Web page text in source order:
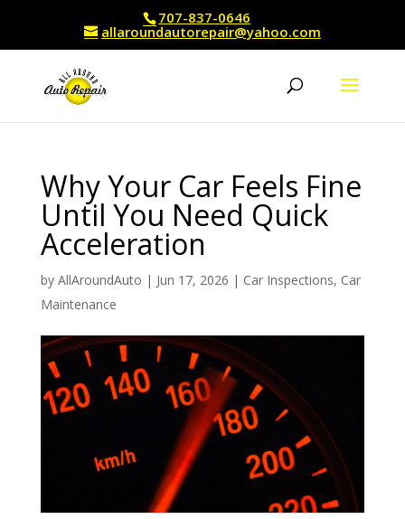
707-837-0646
allaroundautorepair@yahoo.com
Why Your Car Feels Fine
Until You Need Quick
Acceleration
by AllAroundAuto | Jun 17, 2026 | Car Inspections, Car
Maintenance